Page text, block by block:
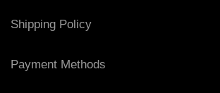
Shipping Policy
Payment Methods